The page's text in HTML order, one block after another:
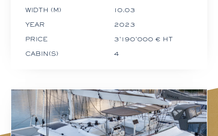
WIDTH (M) 10.03
YEAR 2023
PRICE 3'190'000 € HT
CABIN(S) 4